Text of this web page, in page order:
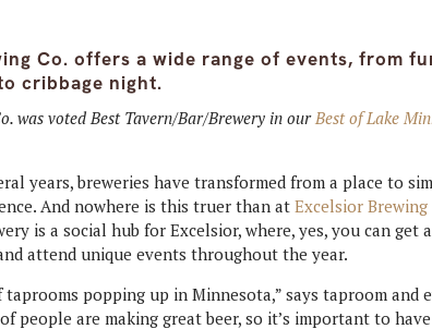
Co. offers a wide range of events, from
cribbage night.
was voted Best Tavern/Bar/Brewery in ourBest of Lake
years, breweries have transformed from a place to
And nowhere is this truer than atExcelsior Brewing
is a social hub for Excelsior, where, yes, you can get
attend unique events throughout the year.
taprooms popping up in Minnesota,” says taproom and
people are making great beer, so it’s important to